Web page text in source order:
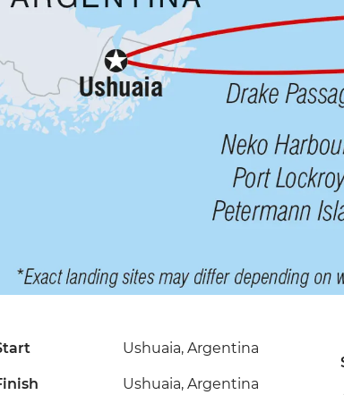
Ushuaia, Argentina
Ushuaia, Argentina